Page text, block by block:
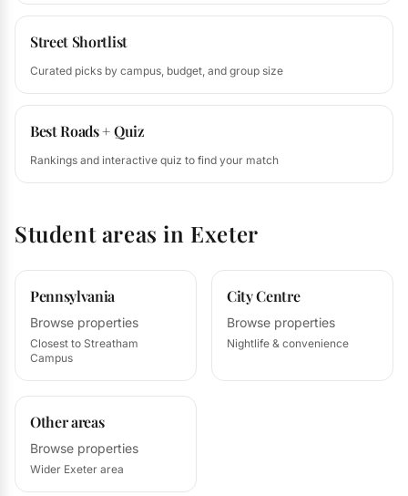
Street Shortlist
Curated picks by campus, budget, and group size
Best Roads + Quiz
Rankings and interactive quiz to find your match
Student areas in Exeter
Pennsylvania
Browse properties
Closest to Streatham
Campus
City Centre
Browse properties
Nightlife & convenience
Other areas
Browse properties
Wider Exeter area